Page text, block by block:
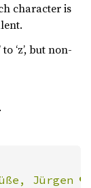
character is
‘z’, but non-
.
Jürgen